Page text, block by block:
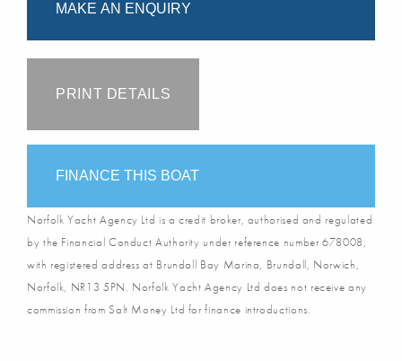
MAKE AN ENQUIRY
PRINT DETAILS
FINANCE THIS BOAT
Norfolk Yacht Agency Ltd is a credit broker, authorised and regulated
by the Financial Conduct Authority under reference number 678008,
with registered address at Brundall Bay Marina, Brundall, Norwich,
Norfolk, NR13 5PN. Norfolk Yacht Agency Ltd does not receive any
commission from Salt Money Ltd for finance introductions.